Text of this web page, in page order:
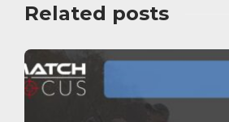
Related posts